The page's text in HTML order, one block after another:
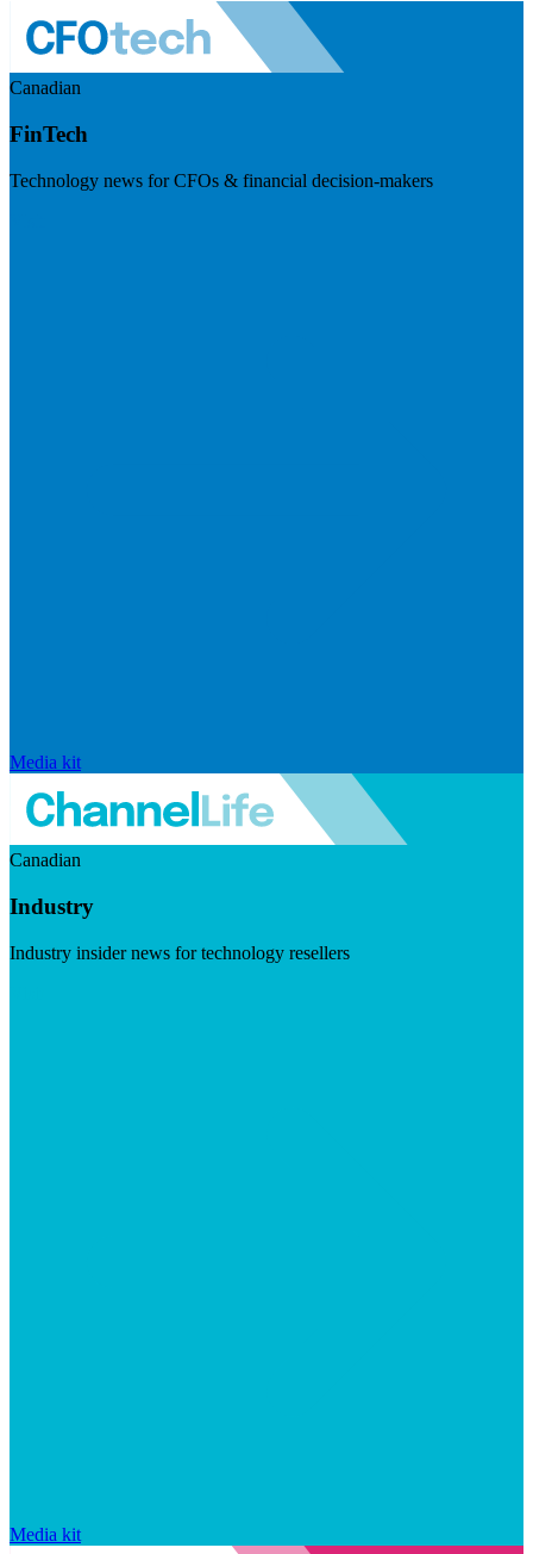
Canadian
FinTech
Technology news for CFOs & financial decision-makers
Media kit
Canadian
Industry
Industry insider news for technology resellers
Media kit